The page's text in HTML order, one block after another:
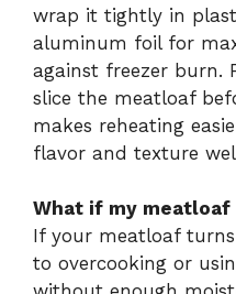
wrap it tightly in
aluminum foil for
against freezer burn.
slice the meatloaf
makes reheating
flavor and texture
What if my meatloaf
If your meatloaf
to overcooking or